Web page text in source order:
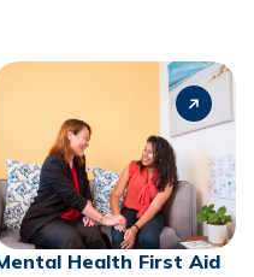
Health First Aid